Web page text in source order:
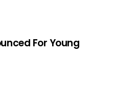
For Young